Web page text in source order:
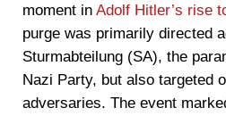
moment in Adolf Hitler’s rise
purge was primarily directed
Sturmabteilung (SA), the
Nazi Party, but also targeted
adversaries. The event